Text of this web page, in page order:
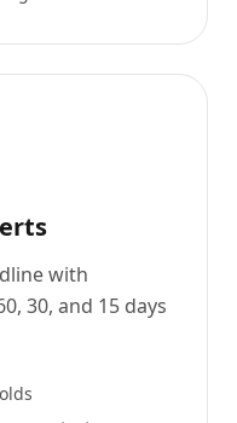
with
30, and 15 days